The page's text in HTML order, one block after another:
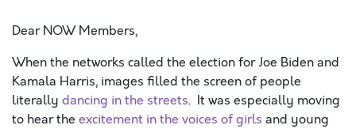
Dear NOW Members,
When the networks called the election for Joe Biden and
Kamala Harris, images filled the screen of people
literally dancing in the streets. It was especially moving
to hear the excitement in the voices of girls and young